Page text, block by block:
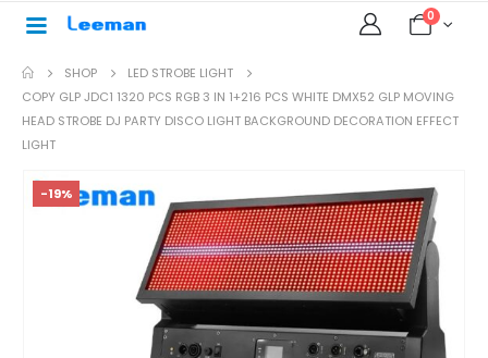
0
SHOP
LED STROBE LIGHT
COPY GLP JDC1 1320 PCS RGB 3 IN 1+216 PCS WHITE DMX52 GLP MOVING
HEAD STROBE DJ PARTY DISCO LIGHT BACKGROUND DECORATION EFFECT
LIGHT
-19%